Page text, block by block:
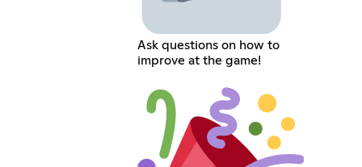
Ask questions on how to
improve at the game!